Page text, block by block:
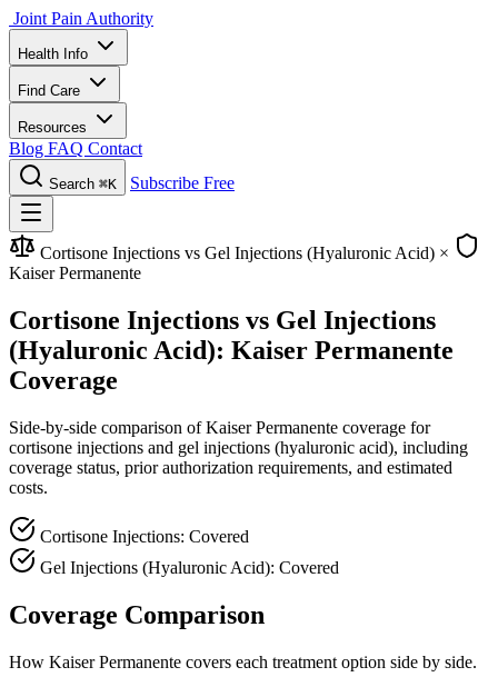
Joint Pain Authority
Health Info
Find Care
Resources
Blog FAQ Contact
Search ⌘K Subscribe Free
Cortisone Injections vs Gel Injections (Hyaluronic Acid) ×
Kaiser Permanente
Cortisone Injections vs Gel Injections
(Hyaluronic Acid): Kaiser Permanente
Coverage
Side-by-side comparison of Kaiser Permanente coverage for
cortisone injections and gel injections (hyaluronic acid), including
coverage status, prior authorization requirements, and estimated
costs.
Cortisone Injections: Covered
Gel Injections (Hyaluronic Acid): Covered
Coverage Comparison
How Kaiser Permanente covers each treatment option side by side.